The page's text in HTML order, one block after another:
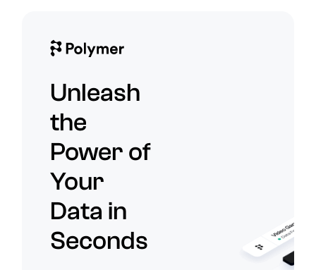
Unleash
the
Power of
Your
Data in
Seconds